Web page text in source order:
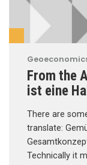
From the
ist eine
There are
translate:
Technically it